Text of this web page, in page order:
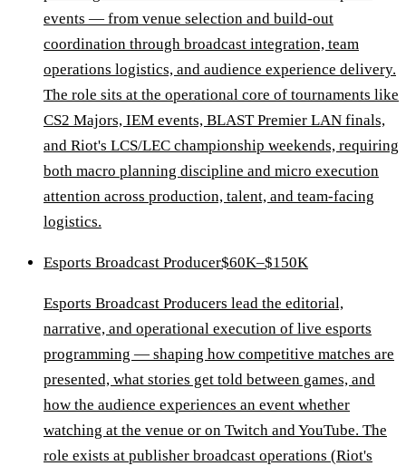
events — from venue selection and build-out
coordination through broadcast integration, team
operations logistics, and audience experience delivery.
The role sits at the operational core of tournaments like
CS2 Majors, IEM events, BLAST Premier LAN finals,
and Riot's LCS/LEC championship weekends, requiring
both macro planning discipline and micro execution
attention across production, talent, and team-facing
logistics.
Esports Broadcast Producer$60K–$150K
Esports Broadcast Producers lead the editorial,
narrative, and operational execution of live esports
programming — shaping how competitive matches are
presented, what stories get told between games, and
how the audience experiences an event whether
watching at the venue or on Twitch and YouTube. The
role exists at publisher broadcast operations (Riot's